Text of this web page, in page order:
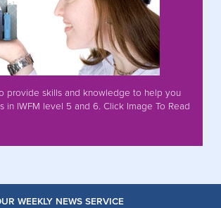
provide skills and knowledge to help you
in IWFM level 5 and 6. Click Image To Read
WEEKLY NEWS SERVICE